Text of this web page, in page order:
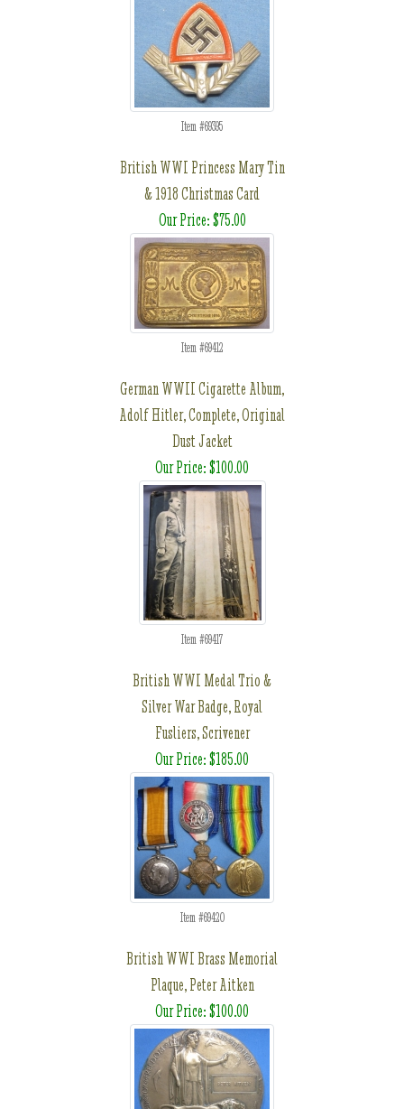
Item #69395
British WWI Princess Mary Tin
& 1918 Christmas Card
Our Price: $75.00
Item #69412
German WWII Cigarette Album,
Adolf Hitler, Complete, Original
Dust Jacket
Our Price: $100.00
Item #69417
British WWI Medal Trio &
Silver War Badge, Royal
Fusliers, Scrivener
Our Price: $185.00
Item #69420
British WWI Brass Memorial
Plaque, Peter Aitken
Our Price: $100.00